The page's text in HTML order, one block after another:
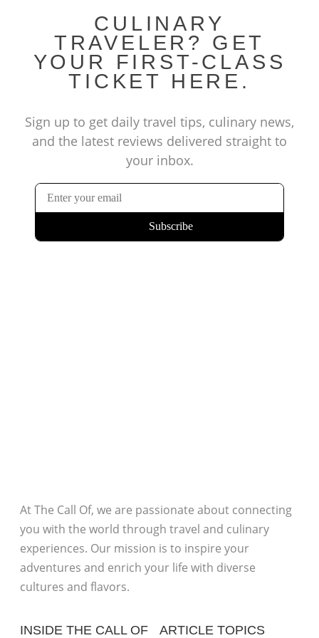
CULINARY
TRAVELER? GET
YOUR FIRST-CLASS
TICKET HERE.
Sign up to get daily travel tips, culinary news,
and the latest reviews delivered straight to
your inbox.
At The Call Of, we are passionate about connecting
you with the world through travel and culinary
experiences. Our mission is to inspire your
adventures and enrich your life with diverse
cultures and flavors.
INSIDE THE CALL OF ARTICLE TOPICS